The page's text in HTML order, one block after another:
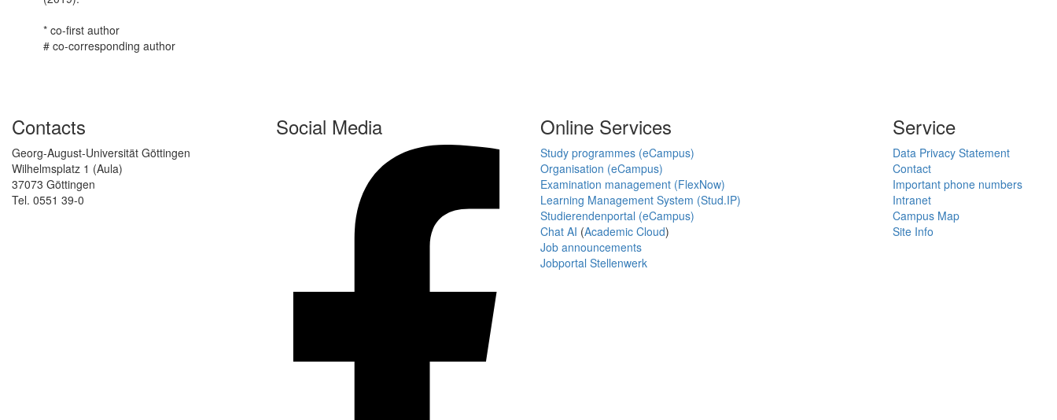
* co-first author
# co-corresponding author
Contacts
Georg-August-Universität Göttingen
Wilhelmsplatz 1 (Aula)
37073 Göttingen
Tel. 0551 39-0
Social Media Online Services
Study programmes (eCampus)
Organisation (eCampus)
Examination management (FlexNow)
Learning Management System (Stud.IP)
Studierendenportal (eCampus)
Chat AI (Academic Cloud)
Job announcements
Jobportal Stellenwerk
Service
Data Privacy Statement
Contact
Important phone numbers
Intranet
Campus Map
Site Info